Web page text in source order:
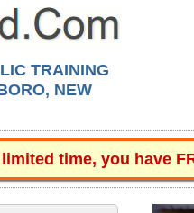
TRAINING
NEW
limited time, you have